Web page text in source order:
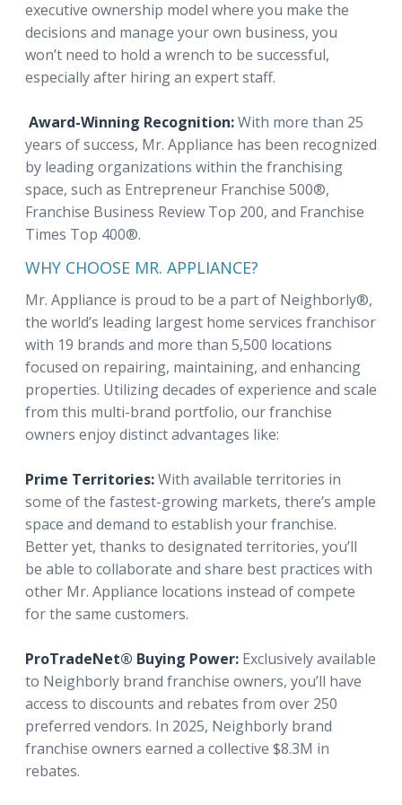
executive ownership model where you make the
decisions and manage your own business, you
won’t need to hold a wrench to be successful,
especially after hiring an expert staff.
Award-Winning Recognition:With more than 25
years of success, Mr. Appliance has been recognized
by leading organizations within the franchising
space, such as Entrepreneur Franchise 500®,
Franchise Business Review Top 200, and Franchise
Times Top 400®.
WHY CHOOSE MR. APPLIANCE?
Mr. Appliance is proud to be a part of Neighborly®,
the world’s leading largest home services franchisor
with 19 brands and more than 5,500 locations
focused on repairing, maintaining, and enhancing
properties. Utilizing decades of experience and scale
from this multi-brand portfolio, our franchise
owners enjoy distinct advantages like:
Prime Territories:With available territories in
some of the fastest-growing markets, there’s ample
space and demand to establish your franchise.
Better yet, thanks to designated territories, you’ll
be able to collaborate and share best practices with
other Mr. Appliance locations instead of compete
for the same customers.
ProTradeNet® Buying Power: Exclusively available
to Neighborly brand franchise owners, you’ll have
access to discounts and rebates from over 250
preferred vendors. In 2025, Neighborly brand
franchise owners earned a collective $8.3M in
rebates.